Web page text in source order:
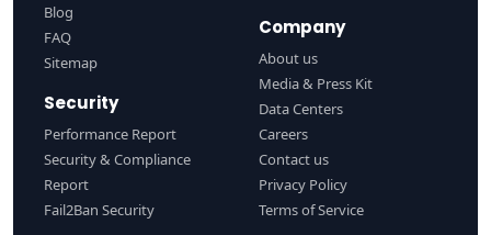
Blog
FAQ
Sitemap
Security
Performance Report
Security & Compliance
Report
Fail2Ban Security
Company
About us
Media & Press Kit
Data Centers
Careers
Contact us
Privacy Policy
Terms of Service